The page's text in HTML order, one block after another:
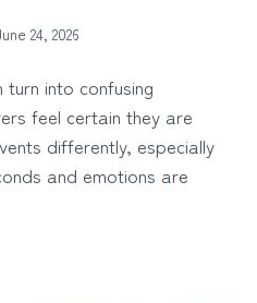
24, 2026
into confusing
feel certain they are
differently, especially
and emotions are